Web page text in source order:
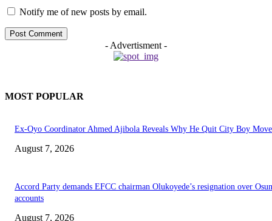
Notify me of new posts by email.
- Advertisment -
MOST POPULAR
Ex-Oyo Coordinator Ahmed Ajibola Reveals Why He Quit City Boy
August 7, 2026
Accord Party demands EFCC chairman Olukoyede’s resignation over Osun
accounts
August 7, 2026